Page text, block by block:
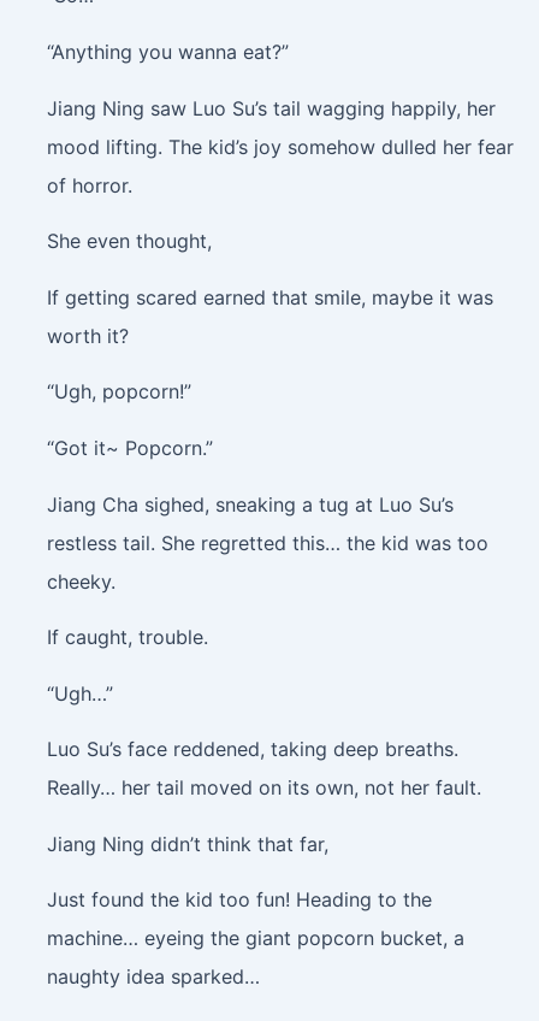
“Anything you wanna eat?”
Jiang Ning saw Luo Su’s tail wagging happily, her
mood lifting. The kid’s joy somehow dulled her fear
of horror.
She even thought,
If getting scared earned that smile, maybe it was
worth it?
“Ugh, popcorn!”
“Got it~ Popcorn.”
Jiang Cha sighed, sneaking a tug at Luo Su’s
restless tail. She regretted this… the kid was too
cheeky.
If caught, trouble.
“Ugh…”
Luo Su’s face reddened, taking deep breaths.
Really… her tail moved on its own, not her fault.
Jiang Ning didn’t think that far,
Just found the kid too fun! Heading to the
machine… eyeing the giant popcorn bucket, a
naughty idea sparked…